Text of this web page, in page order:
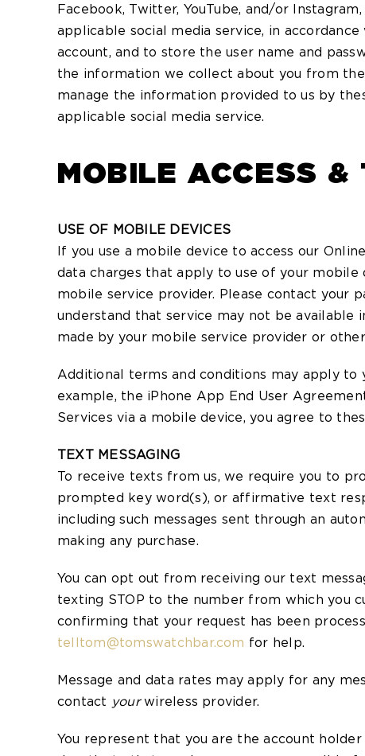
Facebook, Twitter, YouTube, and/or
applicable social media service, in
account, and to store the user name and
the information we collect about you from
manage the information provided to us by
applicable social media service.
MOBILE ACCESS &
USE OF MOBILE DEVICES
If you use a mobile device to access our
data charges that apply to use of your mobile
mobile service provider. Please contact your
understand that service may not be available
made by your mobile service provider or
Additional terms and conditions may apply
example, the iPhone App End User
Services via a mobile device, you agree to
TEXT MESSAGING
To receive texts from us, we require you to
prompted key word(s), or affirmative text
including such messages sent through an
making any purchase.
You can opt out from receiving our text
texting STOP to the number from which you
confirming that your request has been
telltom@tomswatchbar.com for help.
Message and data rates may apply for any
contact yourwireless provider.
You represent that you are the account